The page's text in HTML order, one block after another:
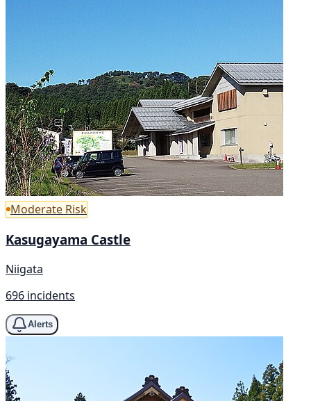
Moderate Risk
Kasugayama Castle
Niigata
696 incidents
Alerts